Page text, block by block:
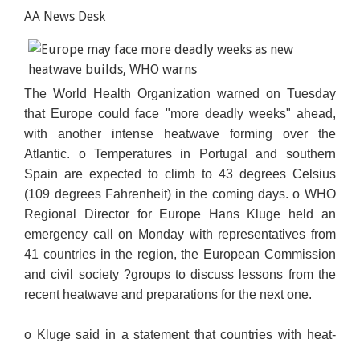
AA News Desk
The World Health Organization warned on Tuesday
that Europe could face "more deadly weeks" ahead,
with another intense heatwave forming over the
Atlantic. o Temperatures in Portugal and southern
Spain are expected to climb to 43 degrees Celsius
(109 degrees Fahrenheit) in the coming days. o WHO
Regional Director for Europe Hans Kluge held an
emergency call on Monday with representatives from
41 countries in the region, the European Commission
and civil society ?groups to discuss lessons from the
recent heatwave and preparations for the next one.
o Kluge said in a statement that countries with heat-